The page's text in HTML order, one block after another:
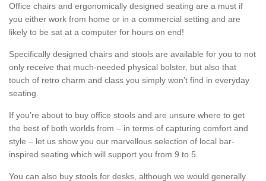
Office chairs and ergonomically designed seating are a must if
you either work from home or in a commercial setting and are
likely to be sat at a computer for hours on end!
Specifically designed chairs and stools are available for you to not
only receive that much-needed physical bolster, but also that
touch of retro charm and class you simply won’t find in everyday
seating.
If you’re about to buy office stools and are unsure where to get
the best of both worlds from – in terms of capturing comfort and
style – let us show you our marvellous selection of local bar-
inspired seating which will support you from 9 to 5.
You can also buy stools for desks, although we would generally